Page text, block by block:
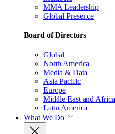
MMA Leadership
Global Presence
Board of Directors
Global
North America
Media & Data
Asia Pacific
Europe
Middle East and Africa
Latin America
What We Do